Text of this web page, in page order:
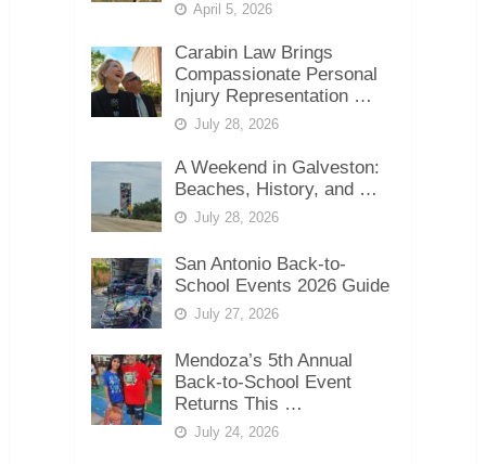
April 5, 2026
Carabin Law Brings
Compassionate Personal
Injury Representation …
July 28, 2026
A Weekend in Galveston:
Beaches, History, and …
July 28, 2026
San Antonio Back-to-
School Events 2026 Guide
July 27, 2026
Mendoza’s 5th Annual
Back-to-School Event
Returns This …
July 24, 2026